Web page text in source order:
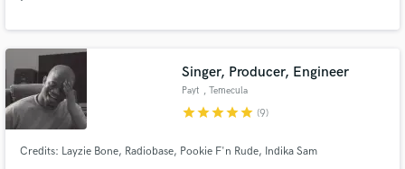
Singer, Producer, Engineer
Payt , Temecula
starstarstarstarstar (9)
Credits: Layzie Bone, Radiobase, Pookie F'n Rude, Indika Sam